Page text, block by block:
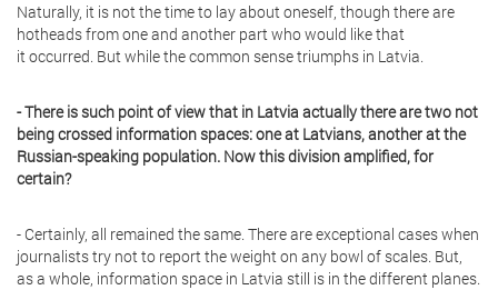
Naturally, it is not the time to lay about oneself, though there are
hotheads from one and another part who would like that
it occurred. But while the common sense triumphs in Latvia.
- There is such point of view that in Latvia actually there are two not
being crossed information spaces: one at Latvians, another at the
Russian-speaking population. Now this division amplified, for
certain?
- Certainly, all remained the same. There are exceptional cases when
journalists try not to report the weight on any bowl of scales. But,
as a whole, information space in Latvia still is in the different planes.